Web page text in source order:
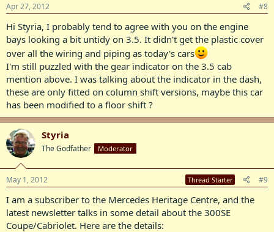
Apr 27, 2012 #8
Hi Styria, I probably tend to agree with you on the engine
bays looking a bit untidy on 3.5. It didn't get the plastic cover
over all the wiring and piping as today's cars
I'm still puzzled with the gear indicator on the 3.5 cab
mention above. I was talking about the indicator in the dash,
these are only fitted on column shift versions, maybe this car
has been modified to a floor shift ?
Styria
The Godfather Moderator
May 1, 2012 Thread Starter #9
I am a subscriber to the Mercedes Heritage Centre, and the
latest newsletter talks in some detail about the 300SE
Coupe/Cabriolet. Here are the details: